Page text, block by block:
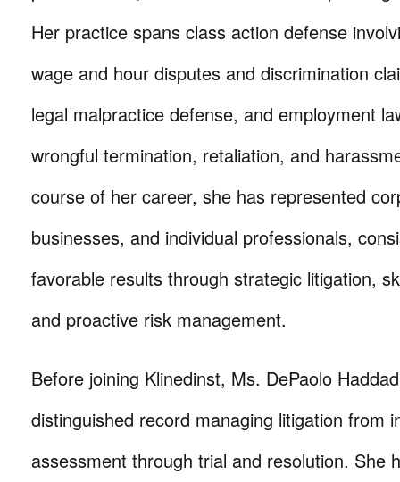
Her practice spans class action defense
wage and hour disputes and discrimination
legal malpractice defense, and employment
wrongful termination, retaliation, and
course of her career, she has represented
businesses, and individual professionals,
favorable results through strategic litigation,
and proactive risk management.
Before joining Klinedinst, Ms. DePaolo
distinguished record managing litigation from
assessment through trial and resolution. She